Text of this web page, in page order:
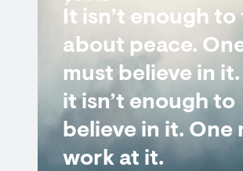
It isn’t enough to
about peace.
must believe in
it isn’t enough to
believe in it. One
work at it.